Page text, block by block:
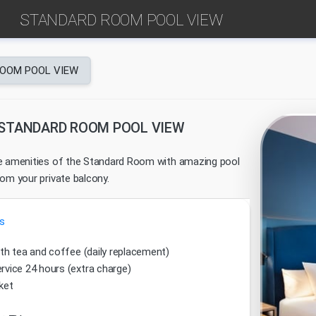
STANDARD ROOM POOL VIEW
POOL VIEW
ROOM POOL VIEW
amenities of the Standard Room with amazing pool
your private balcony.
tea and coffee (daily replacement)
24 hours (extra charge)